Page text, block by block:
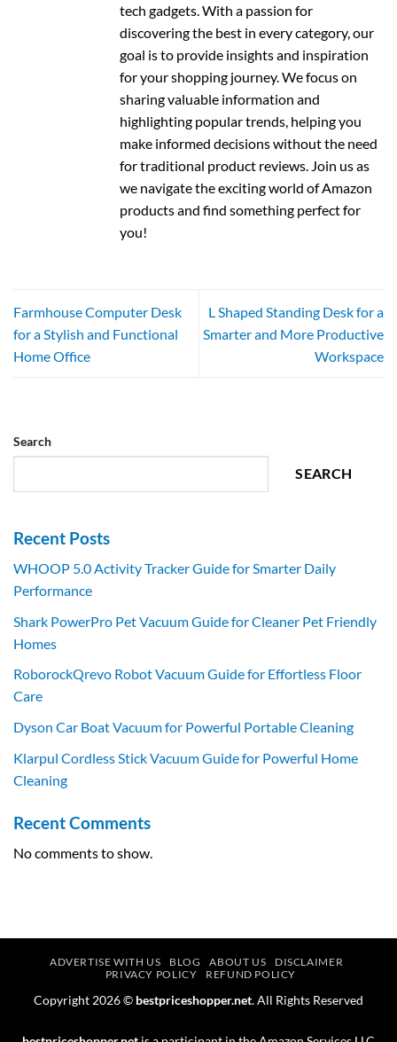
tech gadgets. With a passion for
discovering the best in every category, our
goal is to provide insights and inspiration
for your shopping journey. We focus on
sharing valuable information and
highlighting popular trends, helping you
make informed decisions without the need
for traditional product reviews. Join us as
we navigate the exciting world of Amazon
products and find something perfect for
you!
Farmhouse Computer Desk
for a Stylish and Functional
Home Office
L Shaped Standing Desk for a
Smarter and More Productive
Workspace
Search
SEARCH
Recent Posts
WHOOP 5.0 Activity Tracker Guide for Smarter Daily
Performance
Shark PowerPro Pet Vacuum Guide for Cleaner Pet Friendly
Homes
RoborockQrevo Robot Vacuum Guide for Effortless Floor
Care
Dyson Car Boat Vacuum for Powerful Portable Cleaning
Klarpul Cordless Stick Vacuum Guide for Powerful Home
Cleaning
Recent Comments
No comments to show.
ADVERTISE WITH US BLOG ABOUT US
DISCLAIMER
PRIVACY POLICY
REFUND POLICY
Copyright 2026 © bestpriceshopper.net. All Rights Reserved